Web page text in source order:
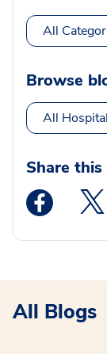
All
Browse
All
Share this
Medstar
All Blogs